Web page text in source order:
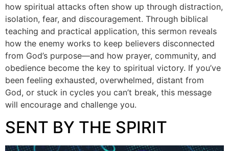
how spiritual attacks often show up through distraction,
isolation, fear, and discouragement. Through biblical
teaching and practical application, this sermon reveals
how the enemy works to keep believers disconnected
from God’s purpose—and how prayer, community, and
obedience become the key to spiritual victory. If you’ve
been feeling exhausted, overwhelmed, distant from
God, or stuck in cycles you can’t break, this message
will encourage and challenge you.
SENT BY THE SPIRIT